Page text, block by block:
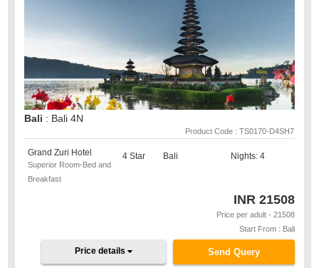
Bali : Bali 4N
Product Code : TS0170-D4SH7
Grand Zuri Hotel
Superior Room-Bed and
Breakfast
4 Star Bali Nights: 4
INR 21508
Price per adult - 21508
Start From : Bali
Send Query
Price details